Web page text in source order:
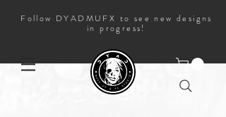
Follow DYADMUFX to see new designs
in progress!